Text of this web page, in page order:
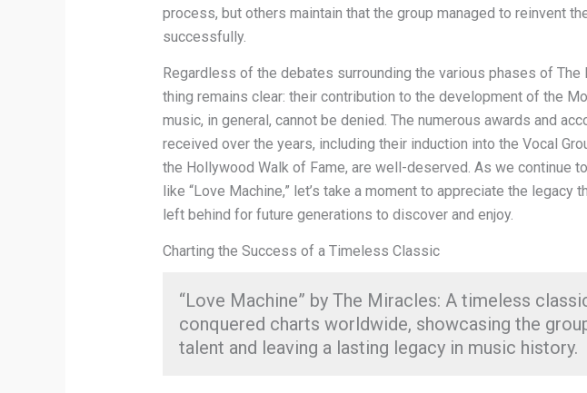
process, but others maintain that the group managed to reinvent
successfully.
Regardless of the debates surrounding the various phases of The
thing remains clear: their contribution to the development of the
music, in general, cannot be denied. The numerous awards and
received over the years, including their induction into the Vocal
the Hollywood Walk of Fame, are well-deserved. As we continue
like “Love Machine,” let’s take a moment to appreciate the legacy
left behind for future generations to discover and enjoy.
Charting the Success of a Timeless Classic
“Love Machine” by The Miracles: A timeless
conquered charts worldwide, showcasing the
talent and leaving a lasting legacy in music history.